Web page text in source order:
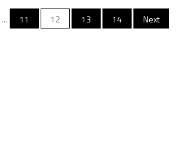
… 11 12 13 14 Next